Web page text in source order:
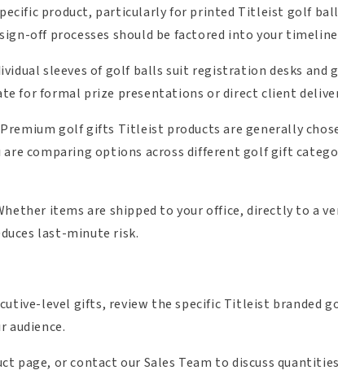
product, particularly for printed Titleist golf
off processes should be factored into your
sleeves of golf balls suit registration desks and
for formal prize presentations or direct client
golf gifts Titleist products are generally
comparing options across different golf gift
items are shipped to your office, directly to a
last-minute risk.
level gifts, review the specific Titleist branded
page, or contact our Sales Team to discuss